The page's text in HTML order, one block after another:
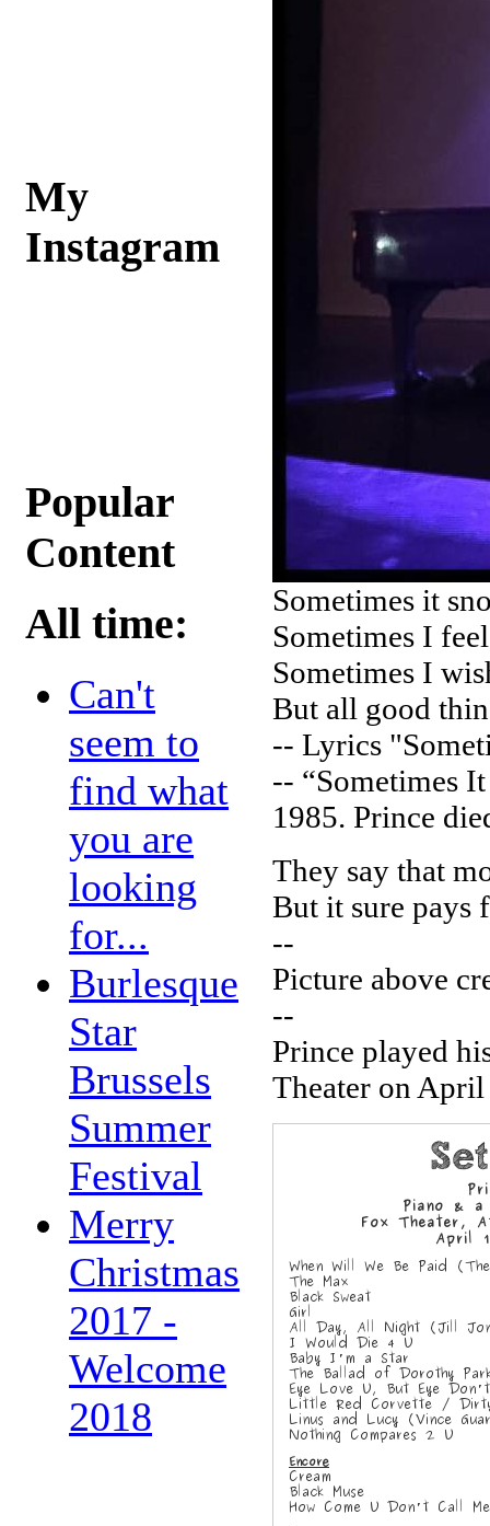
My
Instagram
Popular
Content
All time:
Can't
seem to
find what
you are
looking
for...
Burlesque
Star
Brussels
Summer
Festival
Merry
Christmas
2017 -
Welcome
2018
Sometimes it
Sometimes I
Sometimes I
But all good
-- Lyrics
-- “Sometimes
1985. Prince
They say that
But it sure pays
--
Picture above
--
Prince played
Theater on